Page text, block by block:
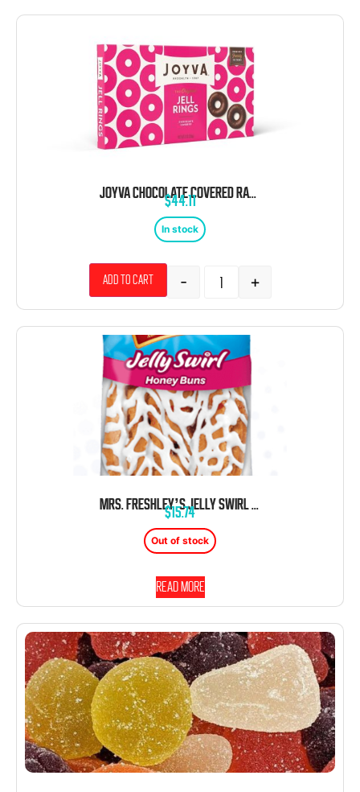
JOYVA CHOCOLATE COVERED RASPBERRY JELLY RINGS 5 POUND BOX
$44.11
In stock
- +
Add to cart
MRS. FRESHLEY’S JELLY SWIRL HONEY BUN DANISH 4 OZ 9 CT
$15.74
Out of stock
Read more